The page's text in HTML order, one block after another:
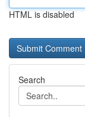
HTML is disabled
Search